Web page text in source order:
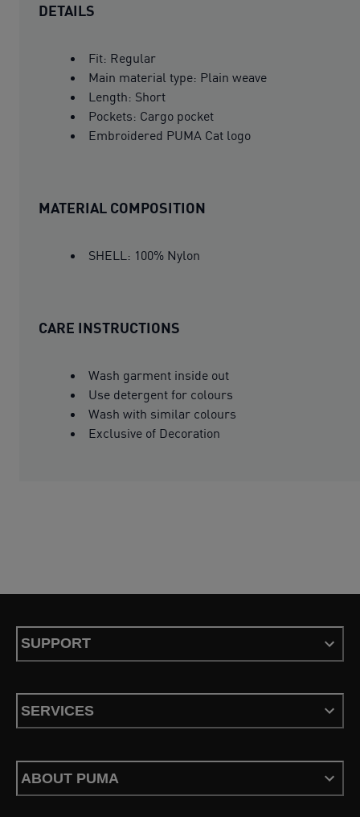
DETAILS
Fit: Regular
Main material type: Plain weave
Length: Short
Pockets: Cargo pocket
Embroidered PUMA Cat logo
MATERIAL COMPOSITION
SHELL: 100% Nylon
CARE INSTRUCTIONS
Wash garment inside out
Use detergent for colours
Wash with similar colours
Exclusive of Decoration
SUPPORT
SERVICES
ABOUT PUMA